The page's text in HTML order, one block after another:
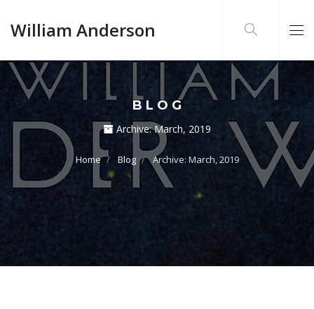
William Anderson
BLOG
Archive:March, 2019
Home Blog Archive: March, 2019